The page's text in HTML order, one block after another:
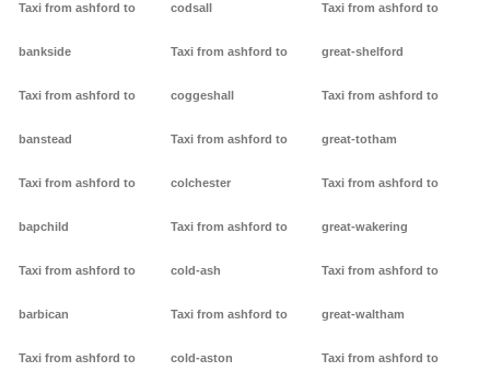
Taxi from ashford to
bankside
Taxi from ashford to
banstead
Taxi from ashford to
bapchild
Taxi from ashford to
barbican
Taxi from ashford to
codsall
Taxi from ashford to
coggeshall
Taxi from ashford to
colchester
Taxi from ashford to
cold-ash
Taxi from ashford to
cold-aston
Taxi from ashford to
great-shelford
Taxi from ashford to
great-totham
Taxi from ashford to
great-wakering
Taxi from ashford to
great-waltham
Taxi from ashford to